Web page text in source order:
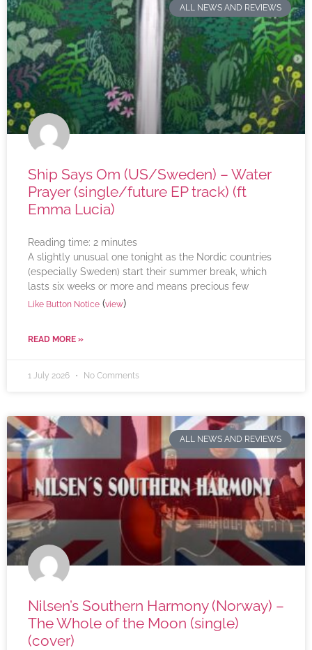
ALL NEWS AND REVIEWS
Ship Says Om (US/Sweden) – Water
Prayer (single/future EP track) (ft
Emma Lucia)
Reading time: 2 minutes
A slightly unusual one tonight as the Nordic countries
(especially Sweden) start their summer break, which
lasts six weeks or more and means precious few
Like Button Notice (view)
READ MORE »
1 July 2026 No Comments
ALL NEWS AND REVIEWS
Nilsen’s Southern Harmony (Norway) –
The Whole of the Moon (single)
(cover)